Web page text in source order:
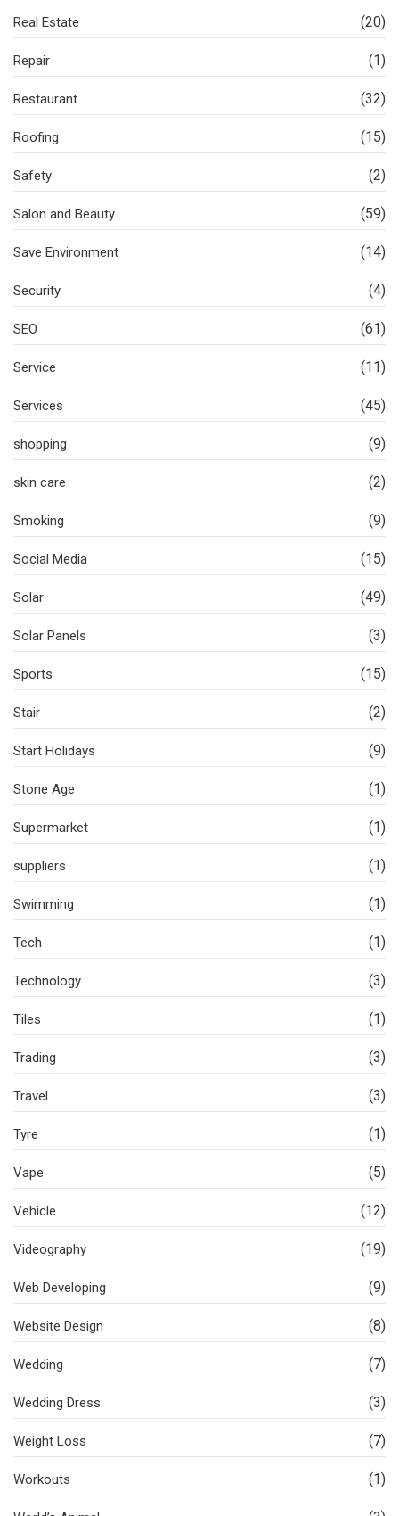
Real Estate (20)
Repair (1)
Restaurant (32)
Roofing (15)
Safety (2)
Salon and Beauty (59)
Save Environment (14)
Security (4)
SEO (61)
Service (11)
Services (45)
shopping (9)
skin care (2)
Smoking (9)
Social Media (15)
Solar (49)
Solar Panels (3)
Sports (15)
Stair (2)
Start Holidays (9)
Stone Age (1)
Supermarket (1)
suppliers (1)
Swimming (1)
Tech (1)
Technology (3)
Tiles (1)
Trading (3)
Travel (3)
Tyre (1)
Vape (5)
Vehicle (12)
Videography (19)
Web Developing (9)
Website Design (8)
Wedding (7)
Wedding Dress (3)
Weight Loss (7)
Workouts (1)